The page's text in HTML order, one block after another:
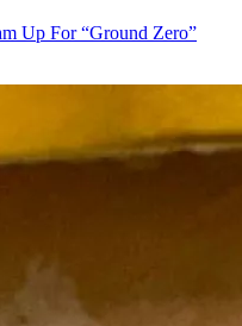
Up For “Ground Zero”